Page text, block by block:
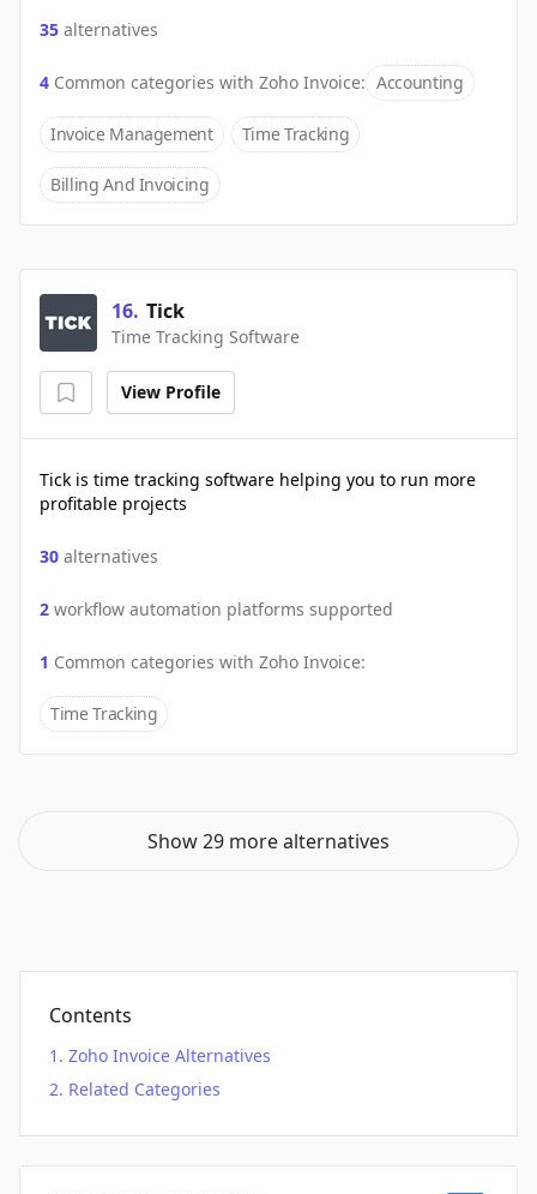
35 alternatives
4 Common categories with Zoho Invoice: Accounting
Invoice Management Time Tracking
Billing And Invoicing
16. Tick
Time Tracking Software
View Profile
Tick is time tracking software helping you to run more
profitable projects
30 alternatives
2 workflow automation platforms supported
1 Common categories with Zoho Invoice:
Time Tracking
Show 29 more alternatives
Contents
Zoho Invoice Alternatives
Related Categories